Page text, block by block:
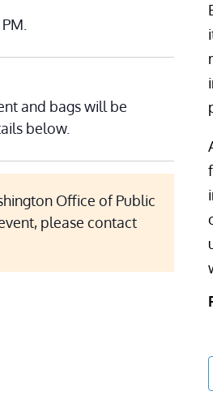
and bags will be
below.
Office of Public
please contact